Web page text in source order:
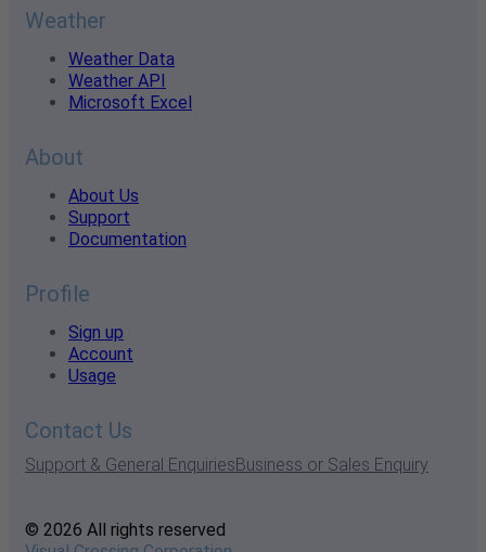
Weather
Weather Data
Weather API
Microsoft Excel
About
About Us
Support
Documentation
Profile
Sign up
Account
Usage
Contact Us
Support & General EnquiriesBusiness or Sales Enquiry
© 2026 All rights reserved